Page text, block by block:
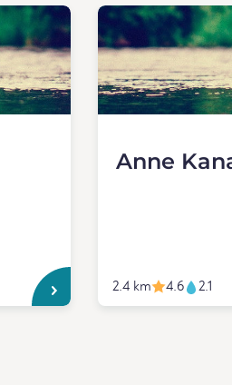
Anne
2.4 km 4.6 2.1